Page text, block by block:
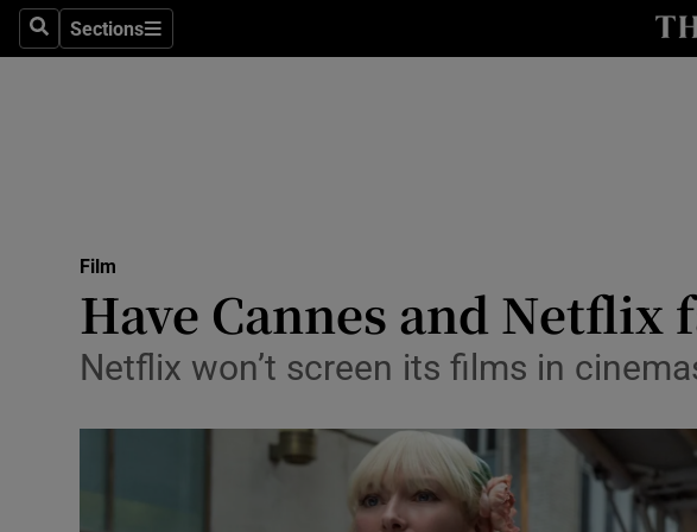
SearchSections
Sections
Transport
Motors
Film
Have Cannes and Netflix
Netflix won’t screen its films in